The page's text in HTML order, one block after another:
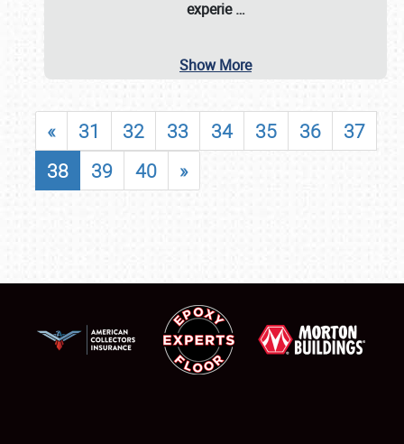
experie…
Show More
« 31 32 33 34 35 36
37
38
39 40 »